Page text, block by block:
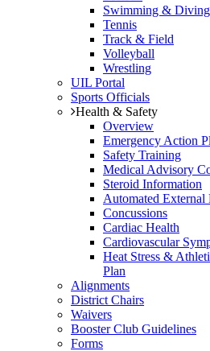
Swimming & Diving
Tennis
Track & Field
Volleyball
Wrestling
UIL Portal
Sports Officials
Health & Safety
Overview
Emergency Action
Safety Training
Medical Advisory
Steroid Information
Automated
Concussions
Cardiac Health
Cardiovascular
Heat Stress &
Plan
Alignments
District Chairs
Waivers
Booster Club Guidelines
Forms